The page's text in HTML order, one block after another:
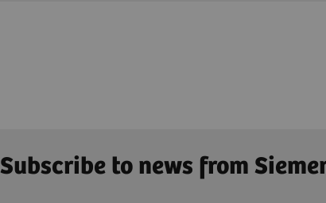
Subscribe to news from